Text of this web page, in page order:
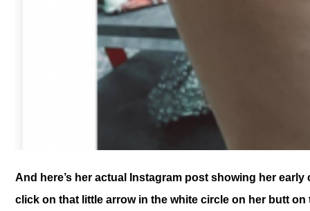
And here’s her actual Instagram post showing her
click on that little arrow in the white circle on her butt on